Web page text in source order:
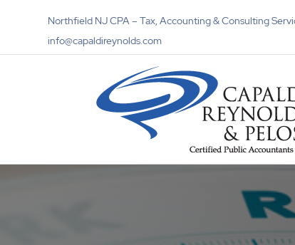
Northfield NJ CPA – Tax, Accounting & Consulting
info@capaldireynolds.com